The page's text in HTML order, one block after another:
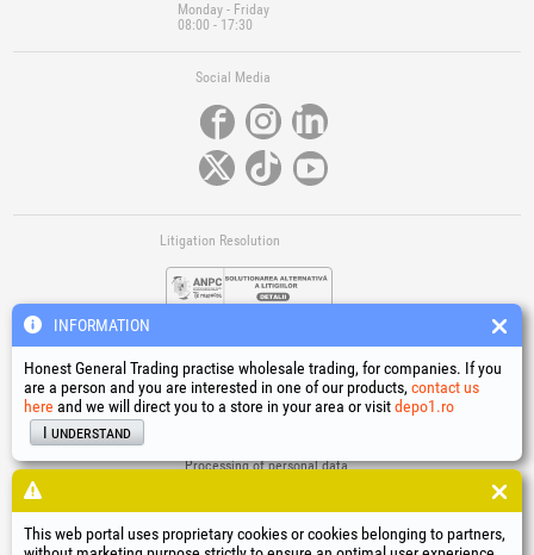
Monday - Friday
08:00 - 17:30
Social Media
Litigation Resolution
Links
Processing of personal data
Company identification data
Online Dispute Resolution
INFORMATION
Honest General Trading practise wholesale trading, for companies. If you
are a person and you are interested in one of our products, contact us
here and we will direct you to a store in your area or visitdepo1.ro
I understand
This web portal uses proprietary cookies or cookies belonging to partners,